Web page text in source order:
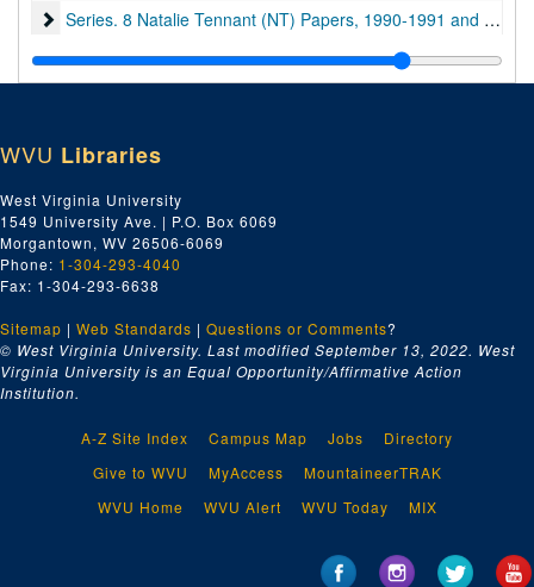
Series. 8 Natalie Tennant (NT) Papers
Series. 8 Natalie Tennant (NT) Papers, 1990-1991 and undated
Series 9. Carrie Kate Fleming (CKF) Papers
Series 9. Carrie Kate Fleming (CKF) Papers, 1890-1966 and undated
Series 10. Religion and Spirituality
Series 10. Religion and Spirituality, 1971-1999 and undated
Series 12. General West Virginia Publications
Series 12. General West Virginia Publications, 1951-1998
Series 13. Equity
Series 13. Equity, 1982-1997 and undated
Series 14. Home Economics
Series 14. Home Economics, 1927-1994 and undated
Series 15. Lillian J. Waugh Papers
Series 15. Lillian J. Waugh Papers, 1937-2002 and undated
WVU Libraries
West Virginia University
1549 University Ave. | P.O. Box 6069
Morgantown, WV 26506-6069
Phone: 1-304-293-4040
Fax: 1-304-293-6638
Sitemap | Web Standards | Questions or Comments?
© West Virginia University. Last modified September 13, 2022. West
Virginia University is an Equal Opportunity/Affirmative Action
Institution.
A-Z Site Index Campus Map Jobs
Directory
Give to WVU
MyAccess
MountaineerTRAK
WVU Home
WVU Alert WVU Today MIX